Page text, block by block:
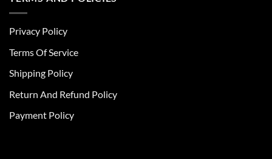
be
chosen
the
page
Privacy Policy
Terms Of Service
Shipping Policy
Return And Refund Policy
Payment Policy